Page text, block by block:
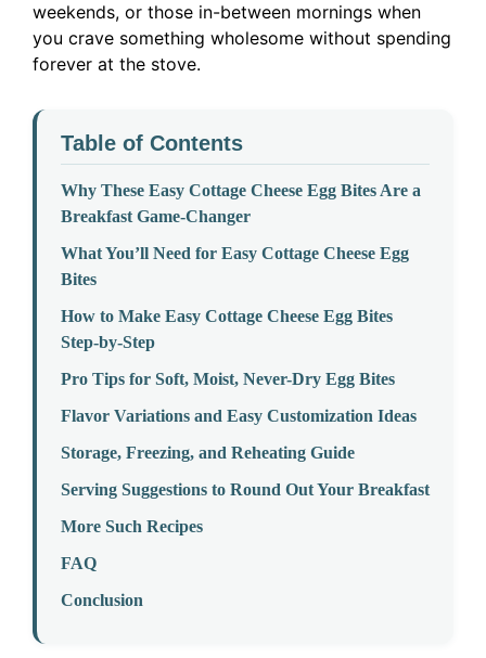
weekends, or those in-between mornings when
you crave something wholesome without spending
forever at the stove.
Table of Contents
Why These Easy Cottage Cheese Egg Bites Are a
Breakfast Game-Changer
What You’ll Need for Easy Cottage Cheese Egg
Bites
How to Make Easy Cottage Cheese Egg Bites
Step-by-Step
Pro Tips for Soft, Moist, Never-Dry Egg Bites
Flavor Variations and Easy Customization Ideas
Storage, Freezing, and Reheating Guide
Serving Suggestions to Round Out Your Breakfast
More Such Recipes
FAQ
Conclusion